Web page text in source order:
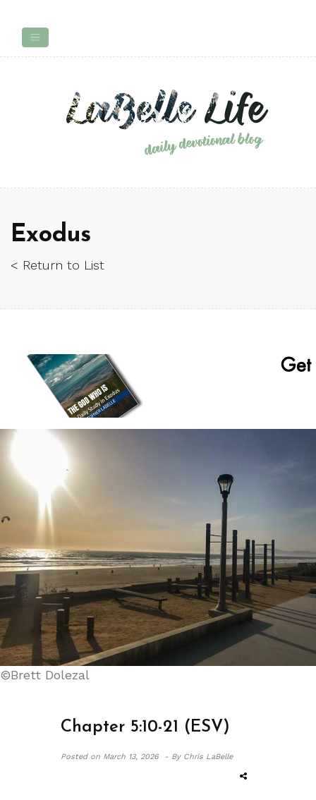
Exodus
< Return to List
©Brett Dolezal
Chapter 5:10-21 (ESV)
Posted onMarch 13, 2026 - By Chris LaBelle